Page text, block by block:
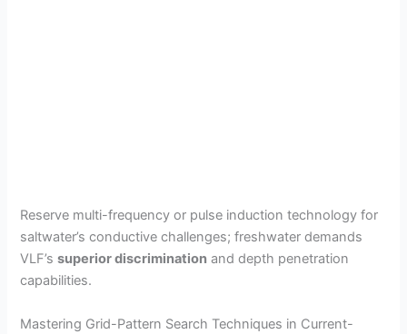
Reserve multi-frequency or pulse induction technology for
saltwater’s conductive challenges; freshwater demands
VLF’ssuperior discrimination and depth penetration
capabilities.
Mastering Grid-Pattern Search Techniques in Current-